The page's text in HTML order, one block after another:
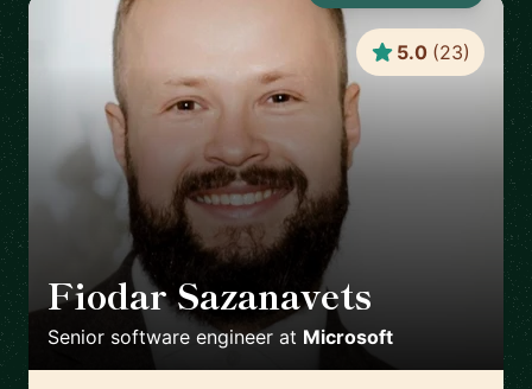
Fiodar Sazanavets
Senior software engineer at Microsoft
5.0 (23)